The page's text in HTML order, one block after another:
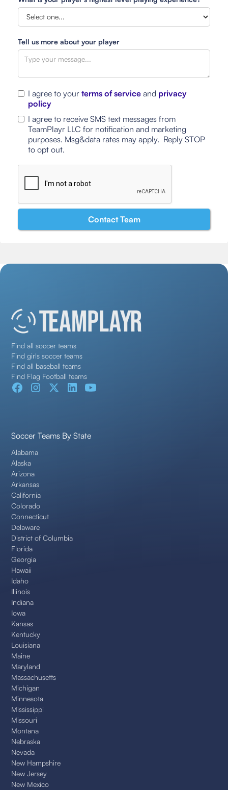
Tell us more about your player
I agree to your terms of service and privacy
policy
I agree to receive SMS text messages from
TeamPlayr LLC for notification and marketing
purposes. Msg&data rates may apply. Reply STOP
to opt out.
Find all soccer teams
Find girls soccer teams
Find all baseball teams
Find Flag Football teams
Soccer Teams By State
Alabama
Alaska
Arizona
Arkansas
California
Colorado
Connecticut
Delaware
District of Columbia
Florida
Georgia
Hawaii
Idaho
Illinois
Indiana
Iowa
Kansas
Kentucky
Louisiana
Maine
Maryland
Massachusetts
Michigan
Minnesota
Mississippi
Missouri
Montana
Nebraska
Nevada
New Hampshire
New Jersey
New Mexico